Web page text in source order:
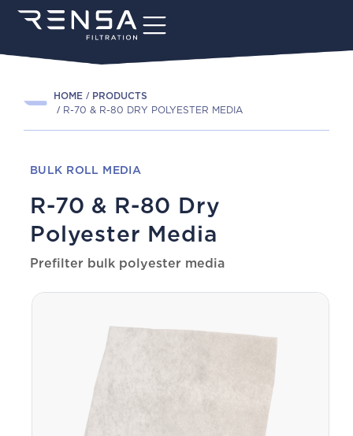
HOME
PRODUCTS
R-70 & R-80 DRY POLYESTER MEDIA
BULK ROLL MEDIA
R-70 & R-80 Dry
Polyester Media
Prefilter bulk polyester media